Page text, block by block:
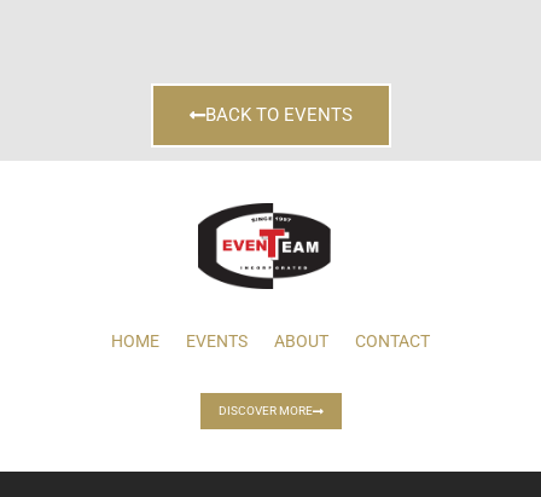
BACK TO EVENTS
HOME EVENTS ABOUT CONTACT
DISCOVER MORE